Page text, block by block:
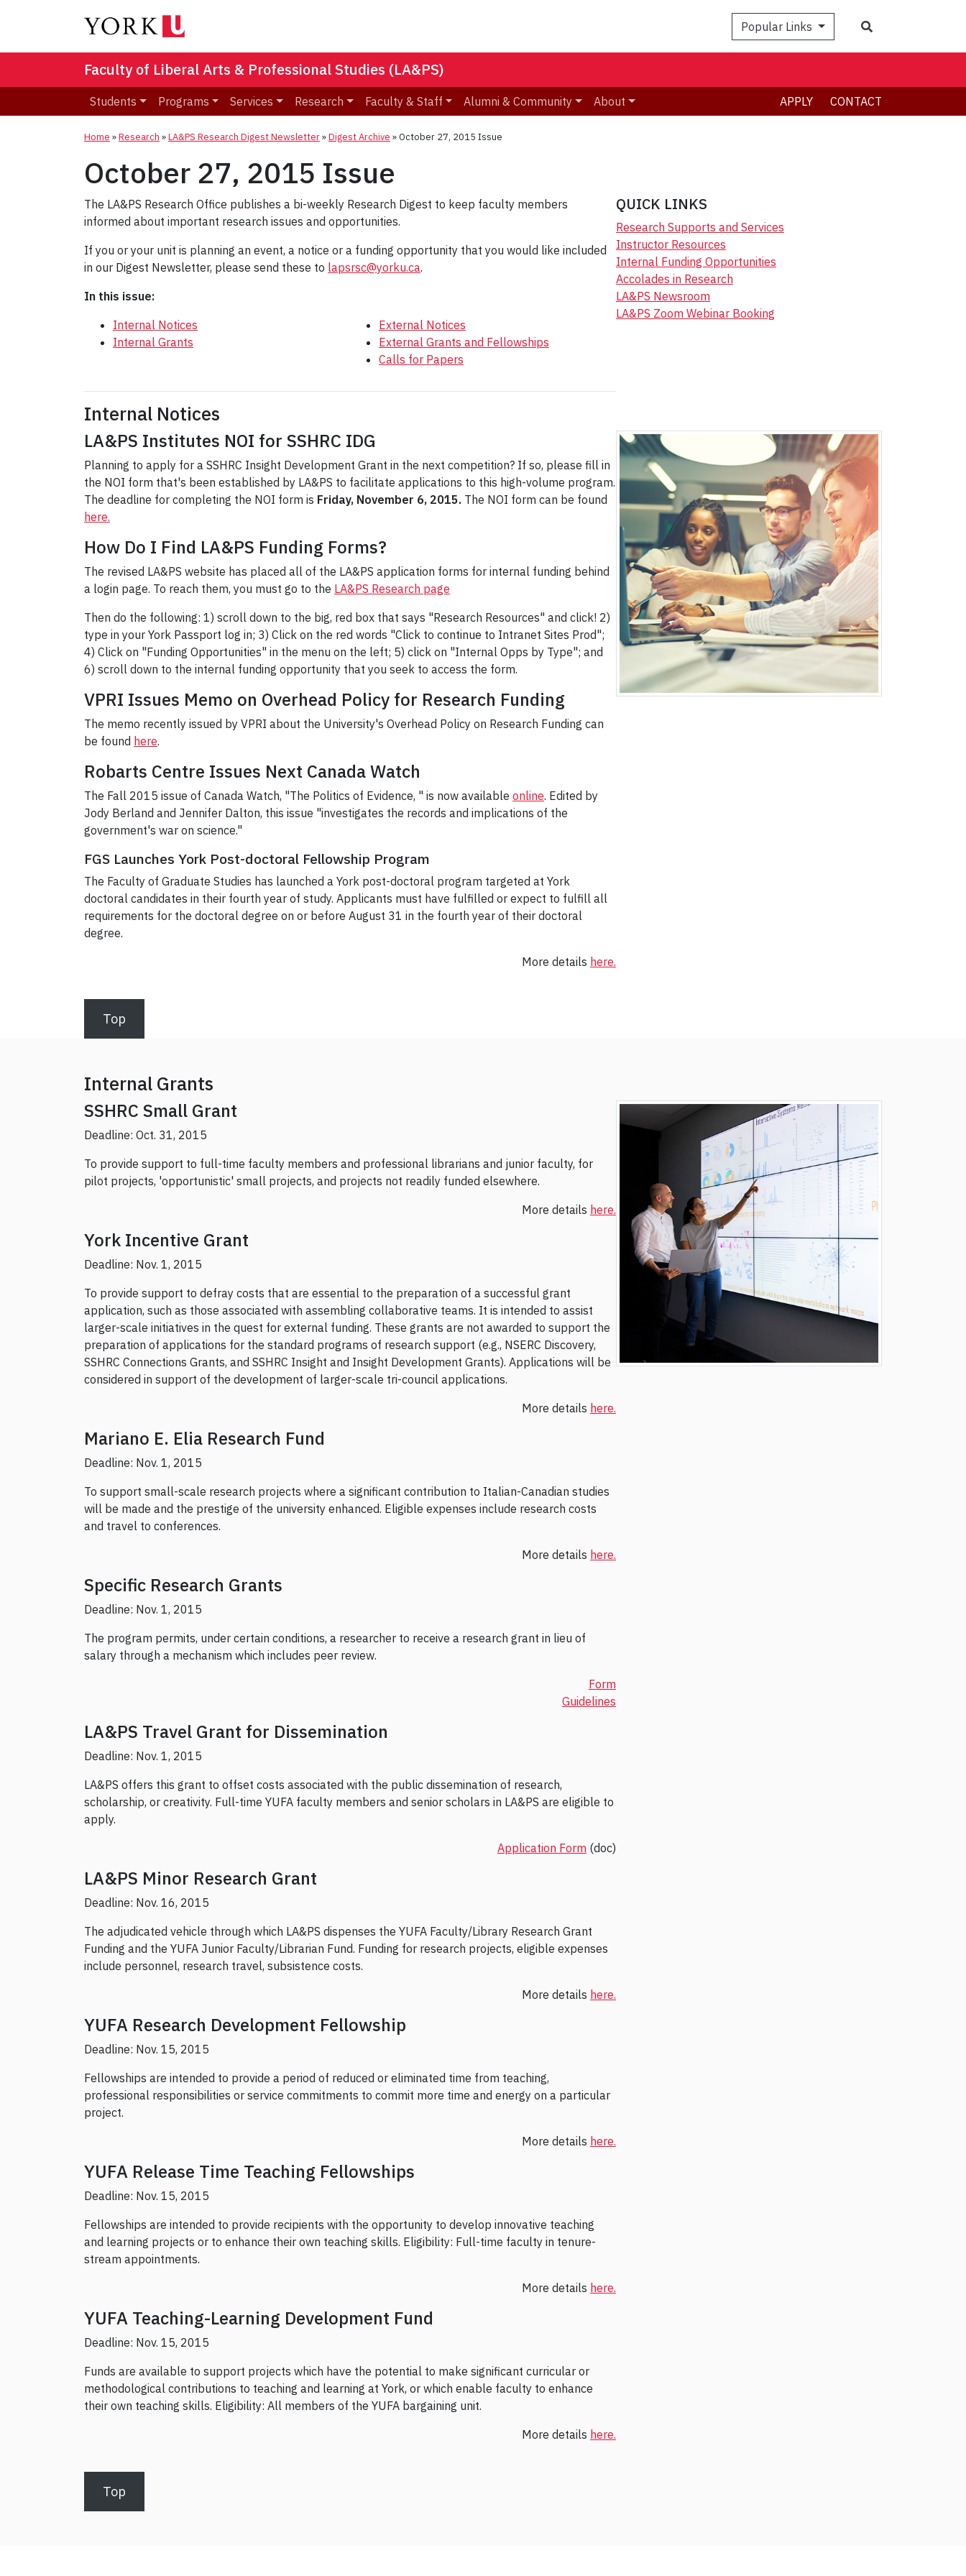
Popular Links
Faculty of Liberal Arts & Professional Studies (LA&PS)
Students Programs Services Research Faculty & Staff Alumni & Community About APPLY CONTACT
Home »Research »LA&PS Research Digest Newsletter»Digest Archive »October 27, 2015 Issue
October 27, 2015 Issue
The LA&PS Research Office publishes a bi-weekly Research Digest to keep faculty members
informed about important research issues and opportunities.
If you or your unit is planning an event, a notice or a funding opportunity that you would like included
in our Digest Newsletter, please send these to lapsrsc@yorku.ca.
In this issue:
Internal Notices
Internal Grants
External Notices
External Grants and Fellowships
Calls for Papers
QUICK LINKS
Research Supports and Services
Instructor Resources
Internal Funding Opportunities
Accolades in Research
LA&PS Newsroom
LA&PS Zoom Webinar Booking
Internal Notices
LA&PS Institutes NOI for SSHRC IDG
Planning to apply for a SSHRC Insight Development Grant in the next competition? If so, please fill in
the NOI form that's been established by LA&PS to facilitate applications to this high-volume program.
The deadline for completing the NOI form is Friday, November 6, 2015. The NOI form can be found
here.
How Do I Find LA&PS Funding Forms?
The revised LA&PS website has placed all of the LA&PS application forms for internal funding behind
a login page. To reach them, you must go to the LA&PS Research page
Then do the following: 1) scroll down to the big, red box that says "Research Resources" and click! 2)
type in your York Passport log in; 3) Click on the red words "Click to continue to Intranet Sites Prod";
4) Click on "Funding Opportunities" in the menu on the left; 5) click on "Internal Opps by Type"; and
6) scroll down to the internal funding opportunity that you seek to access the form.
VPRI Issues Memo on Overhead Policy for Research Funding
The memo recently issued by VPRI about the University's Overhead Policy on Research Funding can
be found here.
Robarts Centre Issues Next Canada Watch
The Fall 2015 issue of Canada Watch, "The Politics of Evidence, " is now available online. Edited by
Jody Berland and Jennifer Dalton, this issue "investigates the records and implications of the
government's war on science."
FGS Launches York Post-doctoral Fellowship Program
The Faculty of Graduate Studies has launched a York post-doctoral program targeted at York
doctoral candidates in their fourth year of study. Applicants must have fulfilled or expect to fulfill all
requirements for the doctoral degree on or before August 31 in the fourth year of their doctoral
degree.
More details here.
Top
Internal Grants
SSHRC Small Grant
Deadline: Oct. 31, 2015
To provide support to full-time faculty members and professional librarians and junior faculty, for
pilot projects, 'opportunistic' small projects, and projects not readily funded elsewhere.
More details here.
York Incentive Grant
Deadline: Nov. 1, 2015
To provide support to defray costs that are essential to the preparation of a successful grant
application, such as those associated with assembling collaborative teams. It is intended to assist
larger-scale initiatives in the quest for external funding. These grants are not awarded to support the
preparation of applications for the standard programs of research support (e.g., NSERC Discovery,
SSHRC Connections Grants, and SSHRC Insight and Insight Development Grants). Applications will be
considered in support of the development of larger-scale tri-council applications.
More details here.
Mariano E. Elia Research Fund
Deadline: Nov. 1, 2015
To support small-scale research projects where a significant contribution to Italian-Canadian studies
will be made and the prestige of the university enhanced. Eligible expenses include research costs
and travel to conferences.
More details here.
Specific Research Grants
Deadline: Nov. 1, 2015
The program permits, under certain conditions, a researcher to receive a research grant in lieu of
salary through a mechanism which includes peer review.
Form
Guidelines
LA&PS Travel Grant for Dissemination
Deadline: Nov. 1, 2015
LA&PS offers this grant to offset costs associated with the public dissemination of research,
scholarship, or creativity. Full-time YUFA faculty members and senior scholars in LA&PS are eligible to
apply.
Application Form (doc)
LA&PS Minor Research Grant
Deadline: Nov. 16, 2015
The adjudicated vehicle through which LA&PS dispenses the YUFA Faculty/Library Research Grant
Funding and the YUFA Junior Faculty/Librarian Fund. Funding for research projects, eligible expenses
include personnel, research travel, subsistence costs.
More details here.
YUFA Research Development Fellowship
Deadline: Nov. 15, 2015
Fellowships are intended to provide a period of reduced or eliminated time from teaching,
professional responsibilities or service commitments to commit more time and energy on a particular
project.
More details here.
YUFA Release Time Teaching Fellowships
Deadline: Nov. 15, 2015
Fellowships are intended to provide recipients with the opportunity to develop innovative teaching
and learning projects or to enhance their own teaching skills. Eligibility: Full-time faculty in tenure-
stream appointments.
More details here.
YUFA Teaching-Learning Development Fund
Deadline: Nov. 15, 2015
Funds are available to support projects which have the potential to make significant curricular or
methodological contributions to teaching and learning at York, or which enable faculty to enhance
their own teaching skills. Eligibility: All members of the YUFA bargaining unit.
More details here.
Top